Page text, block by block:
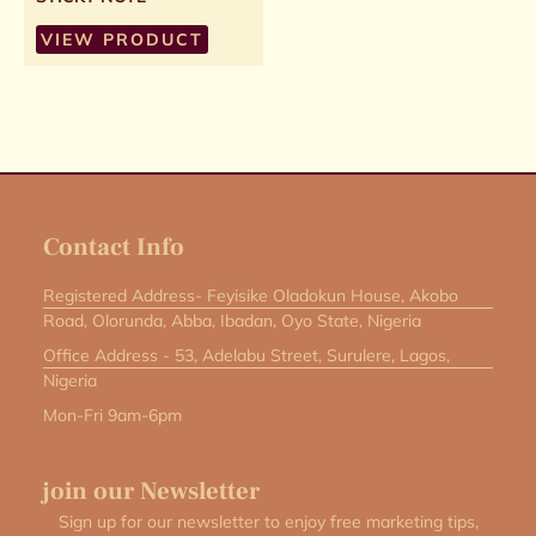
VIEW PRODUCT
Contact Info
Registered Address- Feyisike Oladokun House, Akobo
Road, Olorunda, Abba, Ibadan, Oyo State, Nigeria
Office Address - 53, Adelabu Street, Surulere, Lagos,
Nigeria
Mon-Fri 9am-6pm
join our Newsletter
Sign up for our newsletter to enjoy free marketing tips,